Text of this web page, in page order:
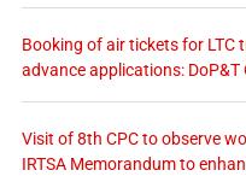
Booking of air tickets for LTC
advance applications:
Visit of 8th CPC to observe
IRTSA Memorandum to